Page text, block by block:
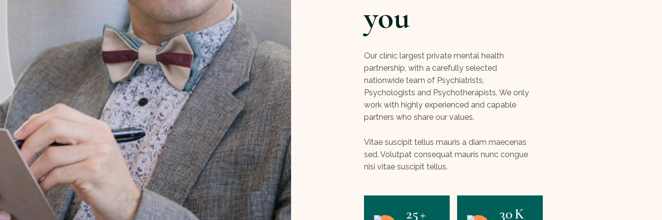
you
Our clinic largest private mental health
partnership, with a carefully selected
nationwide team of Psychiatrists,
Psychologists and Psychotherapists. We only
work with highly experienced and capable
partners who share our values.
Vitae suscipit tellus mauris a diam maecenas
sed. Volutpat consequat mauris nunc congue
nisi vitae suscipit tellus.
25+ 30K